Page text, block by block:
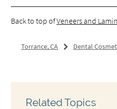
Back to top ofVeneers and
Torrance, CA Dental
Related Topics